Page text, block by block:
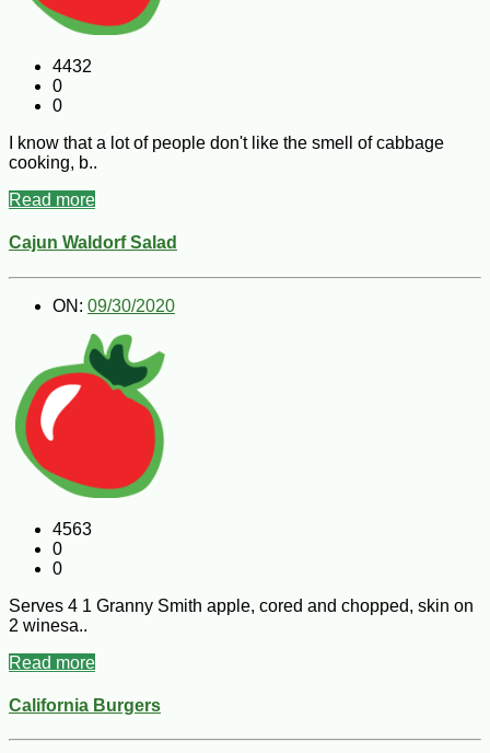
4432
0
0
I know that a lot of people don't like the smell of cabbage
cooking, b..
Read more
Cajun Waldorf Salad
ON: 09/30/2020
4563
0
0
Serves 4 1 Granny Smith apple, cored and chopped, skin on
2 winesa..
Read more
California Burgers